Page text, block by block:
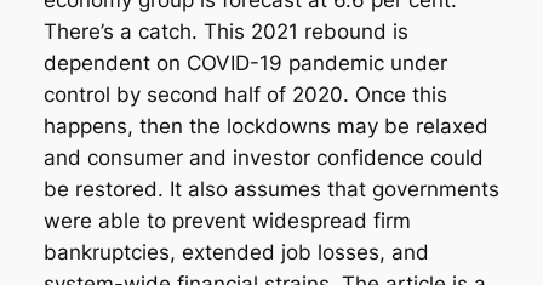
There’s a catch. This 2021 rebound is
dependent on COVID-19 pandemic under
control by second half of 2020. Once this
happens, then the lockdowns may be relaxed
and consumer and investor confidence could
be restored. It also assumes that governments
were able to prevent widespread firm
bankruptcies, extended job losses, and